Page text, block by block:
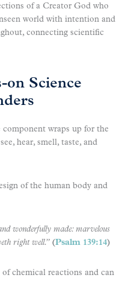
of a Creator God who
world with intention and
connecting scientific
on Science
wraps up for the
hear, smell, taste, and
of the human body and
wonderfully made: marvelous
right well.” (Psalm 139:14)
chemical reactions and can